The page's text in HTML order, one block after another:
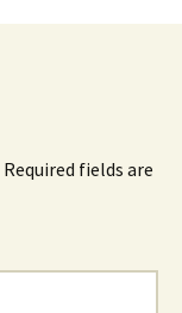
Required fields are